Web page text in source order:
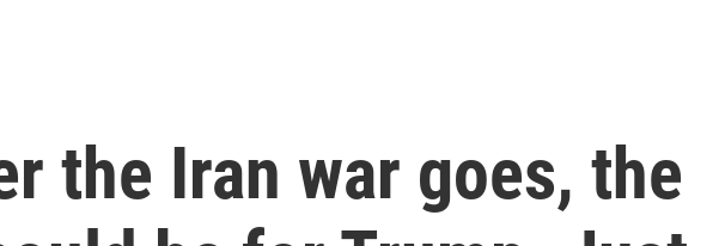
the Iran war goes, the